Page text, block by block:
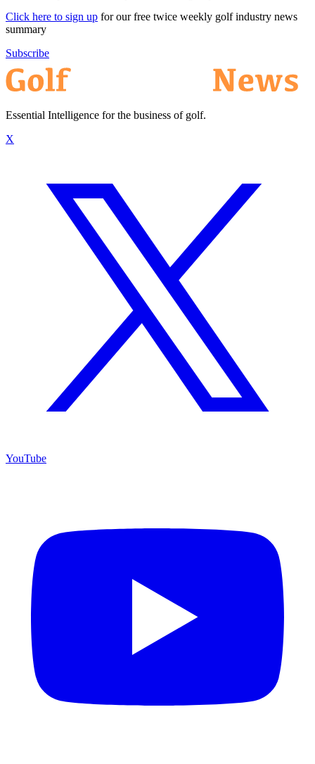
Click here to sign up for our free twice weekly golf industry news
summary
Subscribe
Essential Intelligence for the business of golf.
X
YouTube